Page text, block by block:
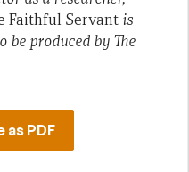
Faithful Servant is
be produced by The
as PDF